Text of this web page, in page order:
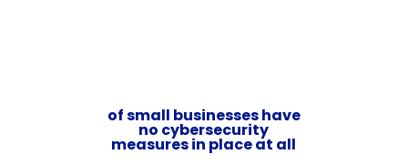
of small businesses have
no cybersecurity
measures in place at all